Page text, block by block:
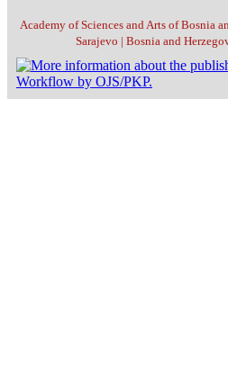
Academy of Sciences and Arts of Bosnia
Sarajevo | Bosnia and